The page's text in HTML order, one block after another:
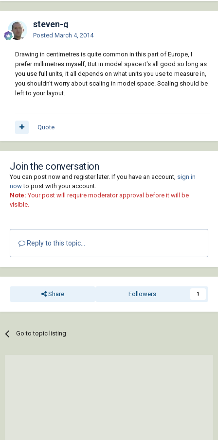
steven-g
Posted March 4, 2014
Drawing in centimetres is quite common in this part of Europe, I
prefer millimetres myself, But in model space it's all good so long as
you use full units, it all depends on what units you use to measure in,
you shouldn't worry about scaling in model space. Scaling should be
left to your layout.
Quote
Join the conversation
You can post now and register later. If you have an account, sign in
nowto post with your account.
Note: Your post will require moderator approval before it will be
visible.
Reply to this topic...
Share Followers 1
Go to topic listing